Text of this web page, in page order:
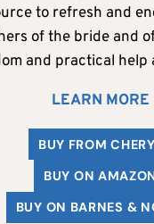
to refresh and
of the bride and
and practical help
LEARN MORE
BUY FROM
BUY ON
BUY ON BARNES &